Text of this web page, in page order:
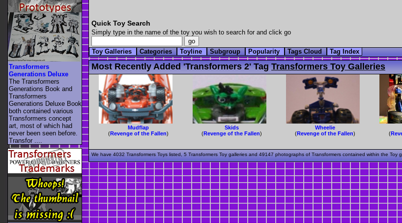
Quick Toy Search
Simply type in the name of the toy you wish to search for and click go
Toy Galleries Categories Toyline Subgroup Popularity Tags Cloud Tag Index
Most Recently Added 'transformers 2' Tag Transformers Toy Galleries
Mudflap
(Revenge of the Fallen)
Skids
(Revenge of the Fallen)
Wheelie
(Revenge of the Fallen)
(
We have 4032 Transformers Toys listed, 5 Transformers Toy galleries and 49147 photographs of Transformers contained within the Toy
Transformers
Generations Deluxe
The Transformers
Generations Book and
Transformers
Generations Deluxe Book
both contained various
Transformers concept
art, most of which had
never been seen before.
Transfor ....